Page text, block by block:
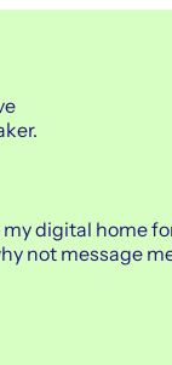
my digital home
not message